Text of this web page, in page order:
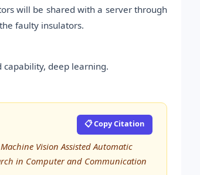
will be shared with a server through
faulty insulators.
capability, deep learning.
📋 Copy Citation
Vision Assisted Automatic
in Computer and Communication